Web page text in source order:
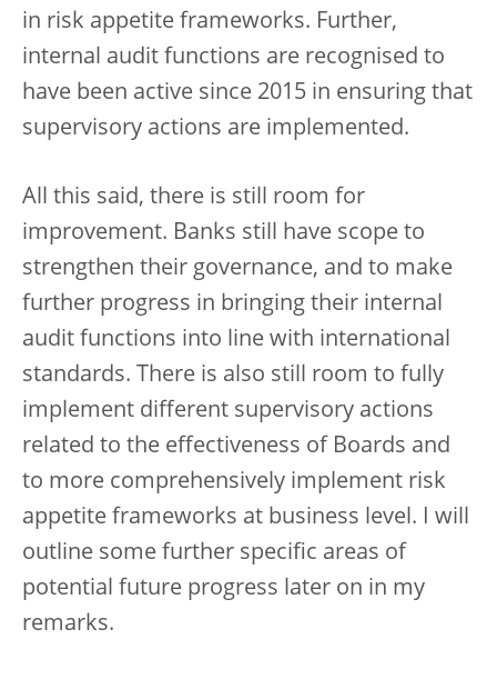
in risk appetite frameworks. Further,
internal audit functions are recognised to
have been active since 2015 in ensuring that
supervisory actions are implemented.
All this said, there is still room for
improvement. Banks still have scope to
strengthen their governance, and to make
further progress in bringing their internal
audit functions into line with international
standards. There is also still room to fully
implement different supervisory actions
related to the effectiveness of Boards and
to more comprehensively implement risk
appetite frameworks at business level. I will
outline some further specific areas of
potential future progress later on in my
remarks.